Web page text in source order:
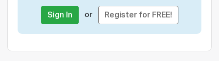
Sign In or Register for FREE!